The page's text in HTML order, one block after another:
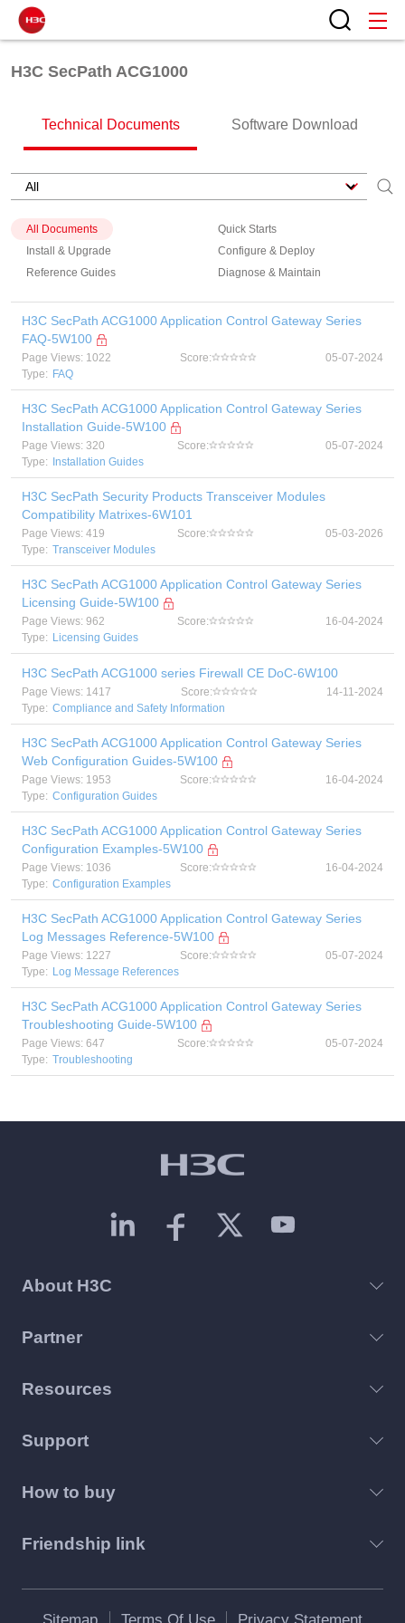
H3C SecPath ACG1000
Technical Documents Software Download
All Documents
Quick Starts
Install & Upgrade
Configure & Deploy
Reference Guides
Diagnose & Maintain
H3C SecPath ACG1000 Application Control Gateway Series
FAQ-5W100
Page Views: 1022 Score:
05-07-2024
Type: FAQ
H3C SecPath ACG1000 Application Control Gateway Series
Installation Guide-5W100
Page Views: 320 Score:
05-07-2024
Type:
Installation Guides
H3C SecPath Security Products Transceiver Modules
Compatibility Matrixes-6W101
Page Views: 419 Score:
05-03-2026
Type: Transceiver Modules
H3C SecPath ACG1000 Application Control Gateway Series
Licensing Guide-5W100
Page Views: 962 Score:
16-04-2024
Type: Licensing Guides
H3C SecPath ACG1000 series Firewall CE DoC-6W100
Page Views: 1417 Score:
14-11-2024
Type: Compliance and Safety Information
H3C SecPath ACG1000 Application Control Gateway Series
Web Configuration Guides-5W100
Page Views: 1953 Score:
16-04-2024
Type: Configuration Guides
H3C SecPath ACG1000 Application Control Gateway Series
Configuration Examples-5W100
Page Views: 1036 Score:
16-04-2024
Type: Configuration Examples
H3C SecPath ACG1000 Application Control Gateway Series
Log Messages Reference-5W100
Page Views: 1227 Score:
05-07-2024
Type: Log Message References
H3C SecPath ACG1000 Application Control Gateway Series
Troubleshooting Guide-5W100
Page Views: 647 Score:
05-07-2024
Type: Troubleshooting
About H3C
Partner
Resources
Support
How to buy
Friendship link